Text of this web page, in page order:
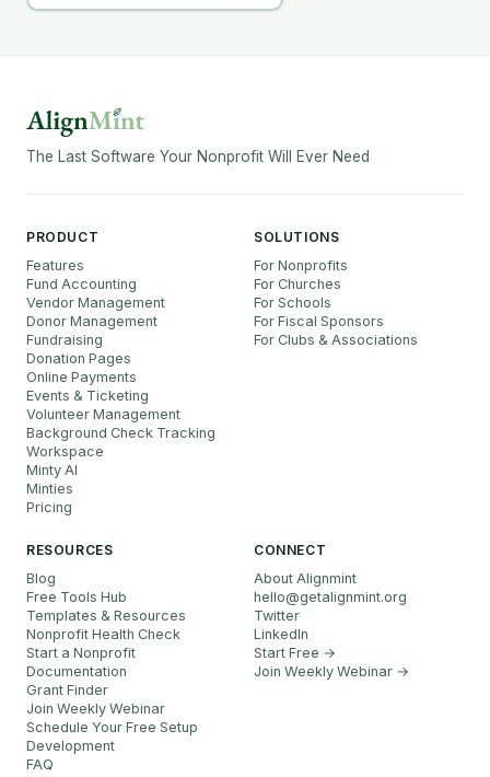
The Last Software Your Nonprofit Will Ever Need
PRODUCT
Features
Fund Accounting
Vendor Management
Donor Management
Fundraising
Donation Pages
Online Payments
Events & Ticketing
Volunteer Management
Background Check Tracking
Workspace
Minty AI
Minties
Pricing
SOLUTIONS
For Nonprofits
For Churches
For Schools
For Fiscal Sponsors
For Clubs & Associations
RESOURCES
Blog
Free Tools Hub
Templates & Resources
Nonprofit Health Check
Start a Nonprofit
Documentation
Grant Finder
Join Weekly Webinar
Schedule Your Free Setup
Development
FAQ
CONNECT
About Alignmint
hello@getalignmint.org
Twitter
LinkedIn
Start Free →
Join Weekly Webinar →